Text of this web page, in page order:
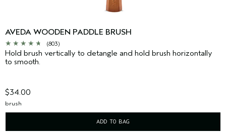
AVEDA WOODEN PADDLE BRUSH
(803)
Hold brush vertically to detangle and hold brush horizontally
to smooth.
$34.00
brush
ADD TO BAG